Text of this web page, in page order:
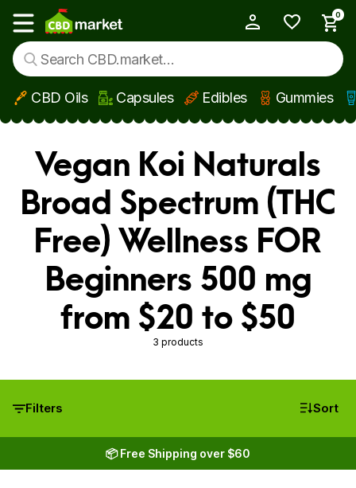
Skip to main content
Show main menu
0
CBD Oils Capsules Edibles Gummies
Vegan Koi Naturals
Broad Spectrum (THC
Free) Wellness FOR
Beginners 500 mg
from $20 to $50
3 products
Filters Sort
📦 Free Shipping over $60